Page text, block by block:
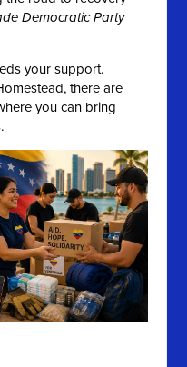
Democratic Party
your support.
there are
you can bring